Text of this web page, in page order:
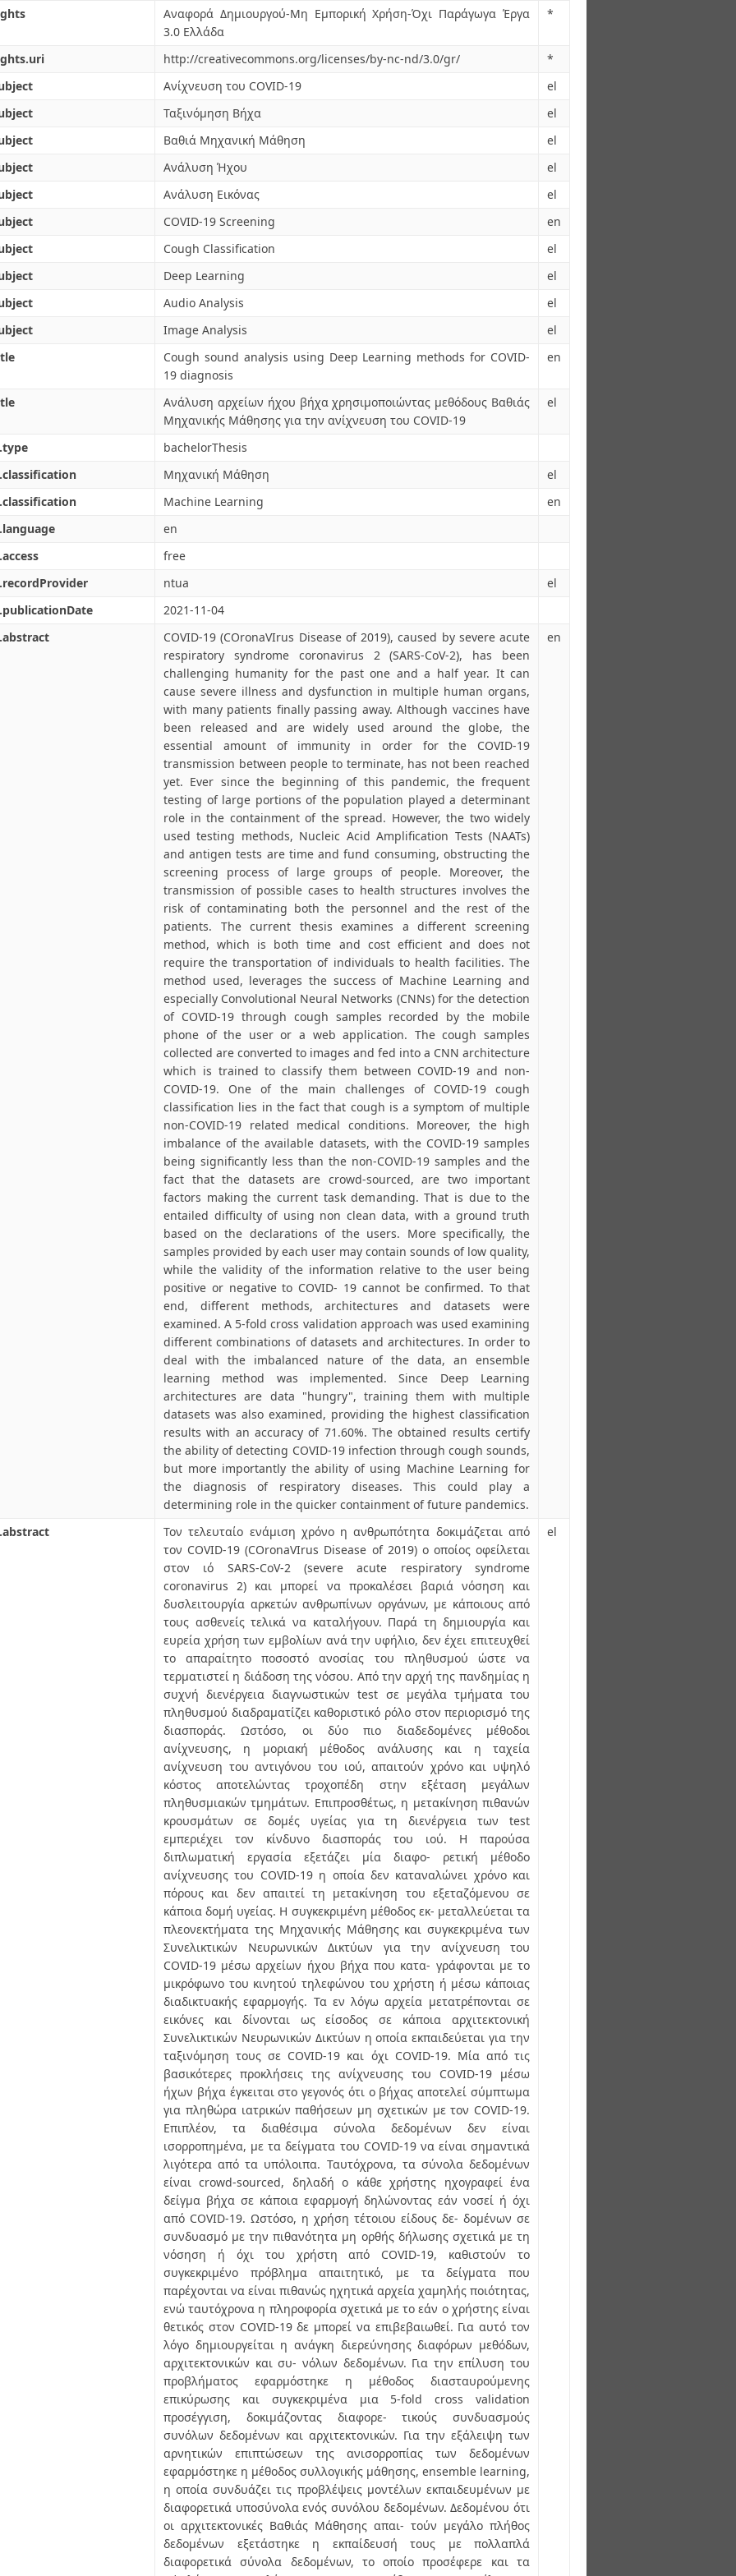
Αναφορά Δημιουργού-Μη Εμπορική Χρήση-Όχι Παράγωγα Έργα
3.0 Ελλάδα
*
http://creativecommons.org/licenses/by-nc-nd/3.0/gr/
*
Ανίχνευση του COVID-19
el
Ταξινόμηση Βήχα
el
Βαθιά Μηχανική Μάθηση
el
Ανάλυση Ήχου
el
Ανάλυση Εικόνας
el
COVID-19 Screening
en
Cough Classification
el
Deep Learning
el
Audio Analysis
el
Image Analysis
el
Cough sound analysis using Deep Learning methods for COVID-
19 diagnosis
en
Ανάλυση αρχείων ήχου βήχα χρησιμοποιώντας μεθόδους Βαθιάς
Μηχανικής Μάθησης για την ανίχνευση του COVID-19
el
bachelorThesis
Μηχανική Μάθηση
el
Machine Learning
en
en
free
ntua
el
2021-11-04
COVID-19 (COronaVIrus Disease of 2019), caused by severe acute
respiratory syndrome coronavirus 2 (SARS-CoV-2), has been
challenging humanity for the past one and a half year. It can
cause severe illness and dysfunction in multiple human organs,
with many patients finally passing away. Although vaccines have
been released and are widely used around the globe, the
essential amount of immunity in order for the COVID-19
transmission between people to terminate, has not been reached
yet. Ever since the beginning of this pandemic, the frequent
testing of large portions of the population played a determinant
role in the containment of the spread. However, the two widely
used testing methods, Nucleic Acid Amplification Tests (NAATs)
and antigen tests are time and fund consuming, obstructing the
screening process of large groups of people. Moreover, the
transmission of possible cases to health structures involves the
risk of contaminating both the personnel and the rest of the
patients. The current thesis examines a different screening
method, which is both time and cost efficient and does not
require the transportation of individuals to health facilities. The
method used, leverages the success of Machine Learning and
especially Convolutional Neural Networks (CNNs) for the detection
of COVID-19 through cough samples recorded by the mobile
phone of the user or a web application. The cough samples
collected are converted to images and fed into a CNN architecture
which is trained to classify them between COVID-19 and non-
COVID-19. One of the main challenges of COVID-19 cough
classification lies in the fact that cough is a symptom of multiple
non-COVID-19 related medical conditions. Moreover, the high
imbalance of the available datasets, with the COVID-19 samples
being significantly less than the non-COVID-19 samples and the
fact that the datasets are crowd-sourced, are two important
factors making the current task demanding. That is due to the
entailed difficulty of using non clean data, with a ground truth
based on the declarations of the users. More specifically, the
samples provided by each user may contain sounds of low quality,
while the validity of the information relative to the user being
positive or negative to COVID- 19 cannot be confirmed. To that
end, different methods, architectures and datasets were
examined. A 5-fold cross validation approach was used examining
different combinations of datasets and architectures. In order to
deal with the imbalanced nature of the data, an ensemble
learning method was implemented. Since Deep Learning
architectures are data "hungry", training them with multiple
datasets was also examined, providing the highest classification
results with an accuracy of 71.60%. The obtained results certify
the ability of detecting COVID-19 infection through cough sounds,
but more importantly the ability of using Machine Learning for
the diagnosis of respiratory diseases. This could play a
determining role in the quicker containment of future pandemics.
en
Τον τελευταίο ενάμιση χρόνο η ανθρωπότητα δοκιμάζεται από
τον COVID-19 (COronaVIrus Disease of 2019) ο οποίος οφείλεται
στον ιό SARS-CoV-2 (severe acute respiratory syndrome
coronavirus 2) και μπορεί να προκαλέσει βαριά νόσηση και
δυσλειτουργία αρκετών ανθρωπίνων οργάνων, με κάποιους από
τους ασθενείς τελικά να καταλήγουν. Παρά τη δημιουργία και
ευρεία χρήση των εμβολίων ανά την υφήλιο, δεν έχει επιτευχθεί
το απαραίτητο ποσοστό ανοσίας του πληθυσμού ώστε να
τερματιστεί η διάδοση της νόσου. Από την αρχή της πανδημίας η
συχνή διενέργεια διαγνωστικών test σε μεγάλα τμήματα του
πληθυσμού διαδραματίζει καθοριστικό ρόλο στον περιορισμό της
διασποράς. Ωστόσο, οι δύο πιο διαδεδομένες μέθοδοι
ανίχνευσης, η μοριακή μέθοδος ανάλυσης και η ταχεία
ανίχνευση του αντιγόνου του ιού, απαιτούν χρόνο και υψηλό
κόστος αποτελώντας τροχοπέδη στην εξέταση μεγάλων
πληθυσμιακών τμημάτων. Επιπροσθέτως, η μετακίνηση πιθανών
κρουσμάτων σε δομές υγείας για τη διενέργεια των test
εμπεριέχει τον κίνδυνο διασποράς του ιού. Η παρούσα
διπλωματική εργασία εξετάζει μία διαφο- ρετική μέθοδο
ανίχνευσης του COVID-19 η οποία δεν καταναλώνει χρόνο και
πόρους και δεν απαιτεί τη μετακίνηση του εξεταζόμενου σε
κάποια δομή υγείας. Η συγκεκριμένη μέθοδος εκ- μεταλλεύεται τα
πλεονεκτήματα της Μηχανικής Μάθησης και συγκεκριμένα των
Συνελικτικών Νευρωνικών Δικτύων για την ανίχνευση του
COVID-19 μέσω αρχείων ήχου βήχα που κατα- γράφονται με το
μικρόφωνο του κινητού τηλεφώνου του χρήστη ή μέσω κάποιας
διαδικτυακής εφαρμογής. Τα εν λόγω αρχεία μετατρέπονται σε
εικόνες και δίνονται ως είσοδος σε κάποια αρχιτεκτονική
Συνελικτικών Νευρωνικών Δικτύων η οποία εκπαιδεύεται για την
ταξινόμηση τους σε COVID-19 και όχι COVID-19. Μία από τις
βασικότερες προκλήσεις της ανίχνευσης του COVID-19 μέσω
ήχων βήχα έγκειται στο γεγονός ότι ο βήχας αποτελεί σύμπτωμα
για πληθώρα ιατρικών παθήσεων μη σχετικών με τον COVID-19.
Επιπλέον, τα διαθέσιμα σύνολα δεδομένων δεν είναι
ισορροπημένα, με τα δείγματα του COVID-19 να είναι σημαντικά
λιγότερα από τα υπόλοιπα. Ταυτόχρονα, τα σύνολα δεδομένων
είναι crowd-sourced, δηλαδή ο κάθε χρήστης ηχογραφεί ένα
δείγμα βήχα σε κάποια εφαρμογή δηλώνοντας εάν νοσεί ή όχι
από COVID-19. Ωστόσο, η χρήση τέτοιου είδους δε- δομένων σε
συνδυασμό με την πιθανότητα μη ορθής δήλωσης σχετικά με τη
νόσηση ή όχι του χρήστη από COVID-19, καθιστούν το
συγκεκριμένο πρόβλημα απαιτητικό, με τα δείγματα που
παρέχονται να είναι πιθανώς ηχητικά αρχεία χαμηλής ποιότητας,
ενώ ταυτόχρονα η πληροφορία σχετικά με το εάν ο χρήστης είναι
θετικός στον COVID-19 δε μπορεί να επιβεβαιωθεί. Για αυτό τον
λόγο δημιουργείται η ανάγκη διερεύνησης διαφόρων μεθόδων,
αρχιτεκτονικών και συ- νόλων δεδομένων. Για την επίλυση του
προβλήματος εφαρμόστηκε η μέθοδος διασταυρούμενης
επικύρωσης και συγκεκριμένα μια 5-fold cross validation
προσέγγιση, δοκιμάζοντας διαφορε- τικούς συνδυασμούς
συνόλων δεδομένων και αρχιτεκτονικών. Για την εξάλειψη των
αρνητικών επιπτώσεων της ανισορροπίας των δεδομένων
εφαρμόστηκε η μέθοδος συλλογικής μάθησης, ensemble learning,
η οποία συνδυάζει τις προβλέψεις μοντέλων εκπαιδευμένων με
διαφορετικά υποσύνολα ενός συνόλου δεδομένων. Δεδομένου ότι
οι αρχιτεκτονικές Βαθιάς Μάθησης απαι- τούν μεγάλο πλήθος
δεδομένων εξετάστηκε η εκπαίδευσή τους με πολλαπλά
διαφορετικά σύνολα δεδομένων, το οποίο προσέφερε και τα
el